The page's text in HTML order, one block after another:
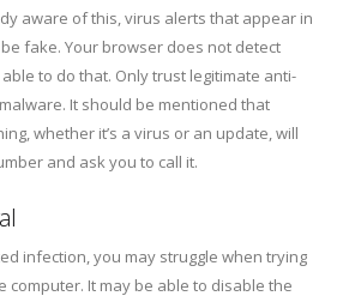
aware of this, virus alerts that appear in
fake. Your browser does not detect
to do that. Only trust legitimate anti-
It should be mentioned that
whether it’s a virus or an update, will
and ask you to call it.
infection, you may struggle when trying
computer. It may be able to disable the